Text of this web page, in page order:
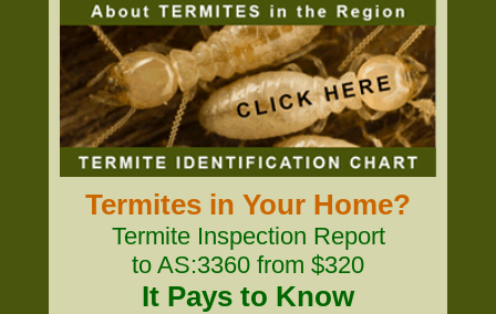
Termites in Your Home?
Termite Inspection Report
to AS:3360 from $320
It Pays to Know